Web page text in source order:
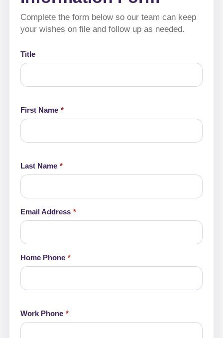
Complete the form below so our team can keep
your wishes on file and follow up as needed.
this
field
Title
First Name
Last Name
Email Address
Home Phone
Work Phone